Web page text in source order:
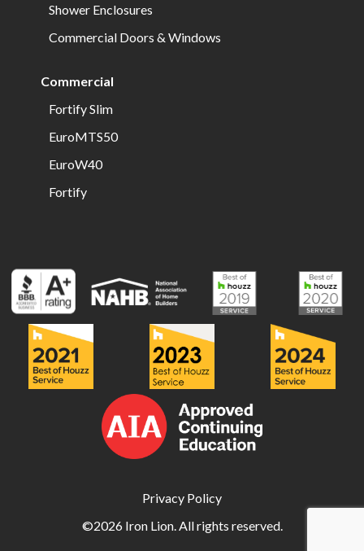
Shower Enclosures
Commercial Doors & Windows
Commercial
Fortify Slim
EuroMTS50
EuroW40
Fortify
Privacy Policy
©2026 Iron Lion. All rights reserved.